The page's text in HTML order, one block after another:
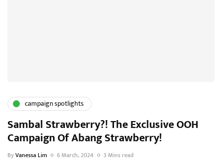
campaign spotlights
Sambal Strawberry?! The Exclusive OOH
Campaign Of Abang Strawberry!
ByVanessa Lim 6 March, 2024 3 Mins read